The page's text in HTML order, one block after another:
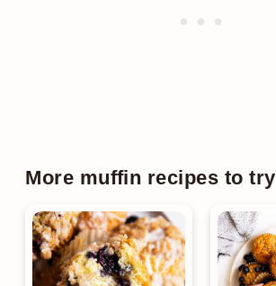
More muffin recipes to try